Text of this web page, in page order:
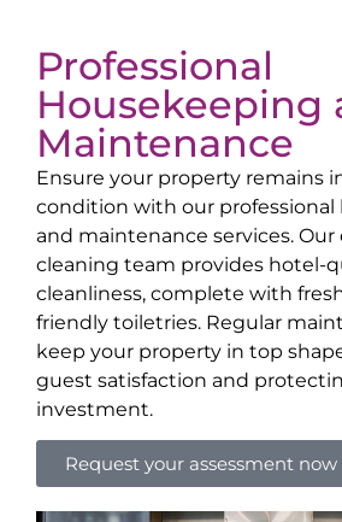
Professional
Housekeeping
Maintenance
Ensure your property remains
condition with our
and maintenance services.
cleaning team provides hotel-
cleanliness, complete with
friendly toiletries. Regular
keep your property in top
guest satisfaction and
investment.
Request your assessment now